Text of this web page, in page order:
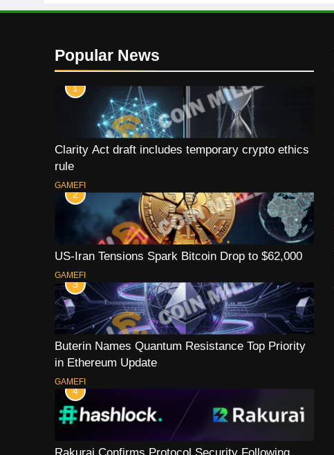
Popular News
1
Clarity Act draft includes temporary crypto ethics
rule
GAMEFI
2
US-Iran Tensions Spark Bitcoin Drop to $62,000
GAMEFI
3
Buterin Names Quantum Resistance Top Priority
in Ethereum Update
GAMEFI
4
Rakurai Confirms Protocol Security Following